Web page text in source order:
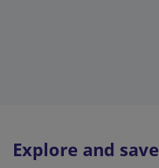
Explore and save